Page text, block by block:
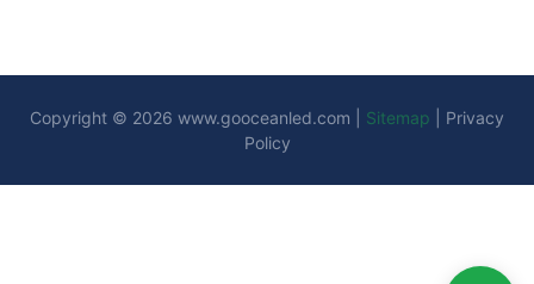
Copyright © 2026 www.gooceanled.com Sitemap
Privacy
Policy